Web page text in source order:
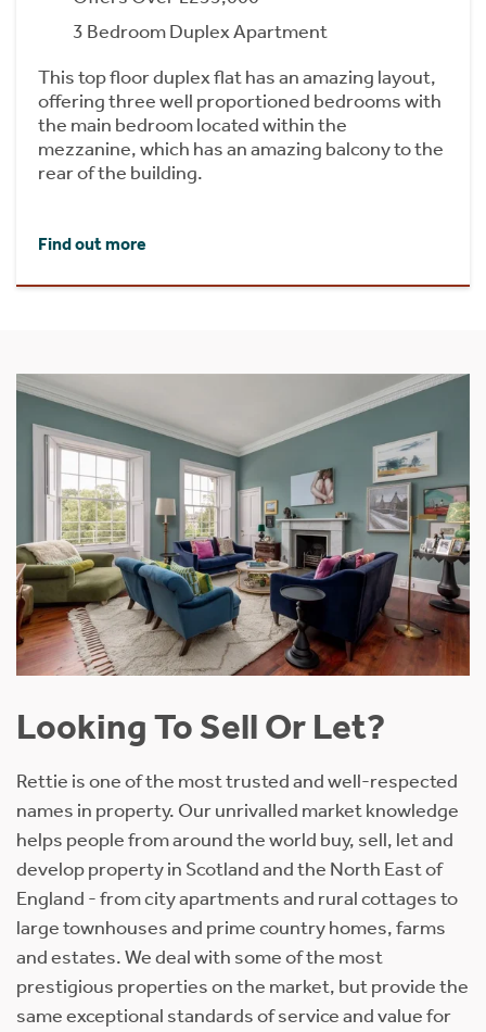
3 Bedroom Duplex Apartment
This top floor duplex flat has an amazing layout,
offering three well proportioned bedrooms with
the main bedroom located within the
mezzanine, which has an amazing balcony to the
rear of the building.
Find out more
Looking To Sell Or Let?
Rettie is one of the most trusted and well-respected
names in property. Our unrivalled market knowledge
helps people from around the world buy, sell, let and
develop property in Scotland and the North East of
England - from city apartments and rural cottages to
large townhouses and prime country homes, farms
and estates. We deal with some of the most
prestigious properties on the market, but provide the
same exceptional standards of service and value for